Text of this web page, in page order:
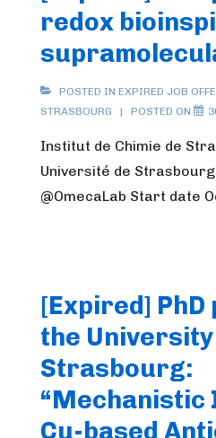
redox
POSTED IN EXPIRED JOB
STRASBOURG
POSTED ON
Institut de Chimie de
Université de
@OmecaLab Start date
[Expired]
the
Strasbourg:
“Mechanistic
Cu-based